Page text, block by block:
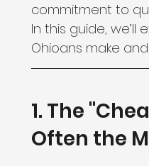
commitment to
In this guide,
Ohioans make
1. The
Often the